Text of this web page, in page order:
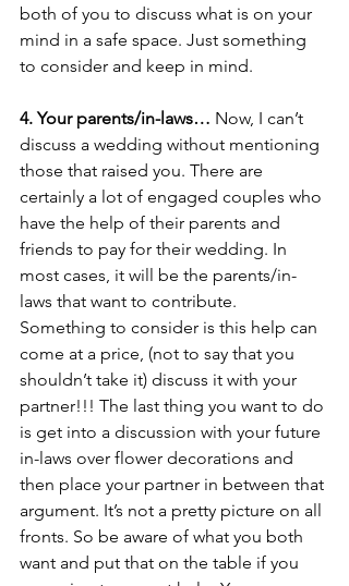
both of you to discuss what is on your
mind in a safe space. Just something
to consider and keep in mind.
4. Your parents/in-laws… Now, I can’t
discuss a wedding without mentioning
those that raised you. There are
certainly a lot of engaged couples who
have the help of their parents and
friends to pay for their wedding. In
most cases, it will be the parents/in-
laws that want to contribute.
Something to consider is this help can
come at a price, (not to say that you
shouldn’t take it) discuss it with your
partner!!! The last thing you want to do
is get into a discussion with your future
in-laws over flower decorations and
then place your partner in between that
argument. It’s not a pretty picture on all
fronts. So be aware of what you both
want and put that on the table if you